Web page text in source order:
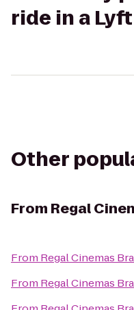
ride in a Lyft
Other
From Regal
From Regal Cinemas
From Regal Cinemas